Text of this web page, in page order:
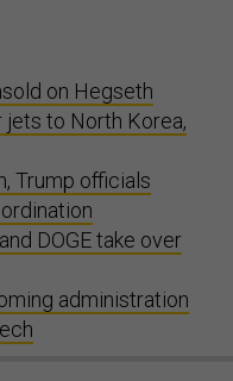
on Hegseth
jets to North Korea,
Trump officials
DOGE take over
administration